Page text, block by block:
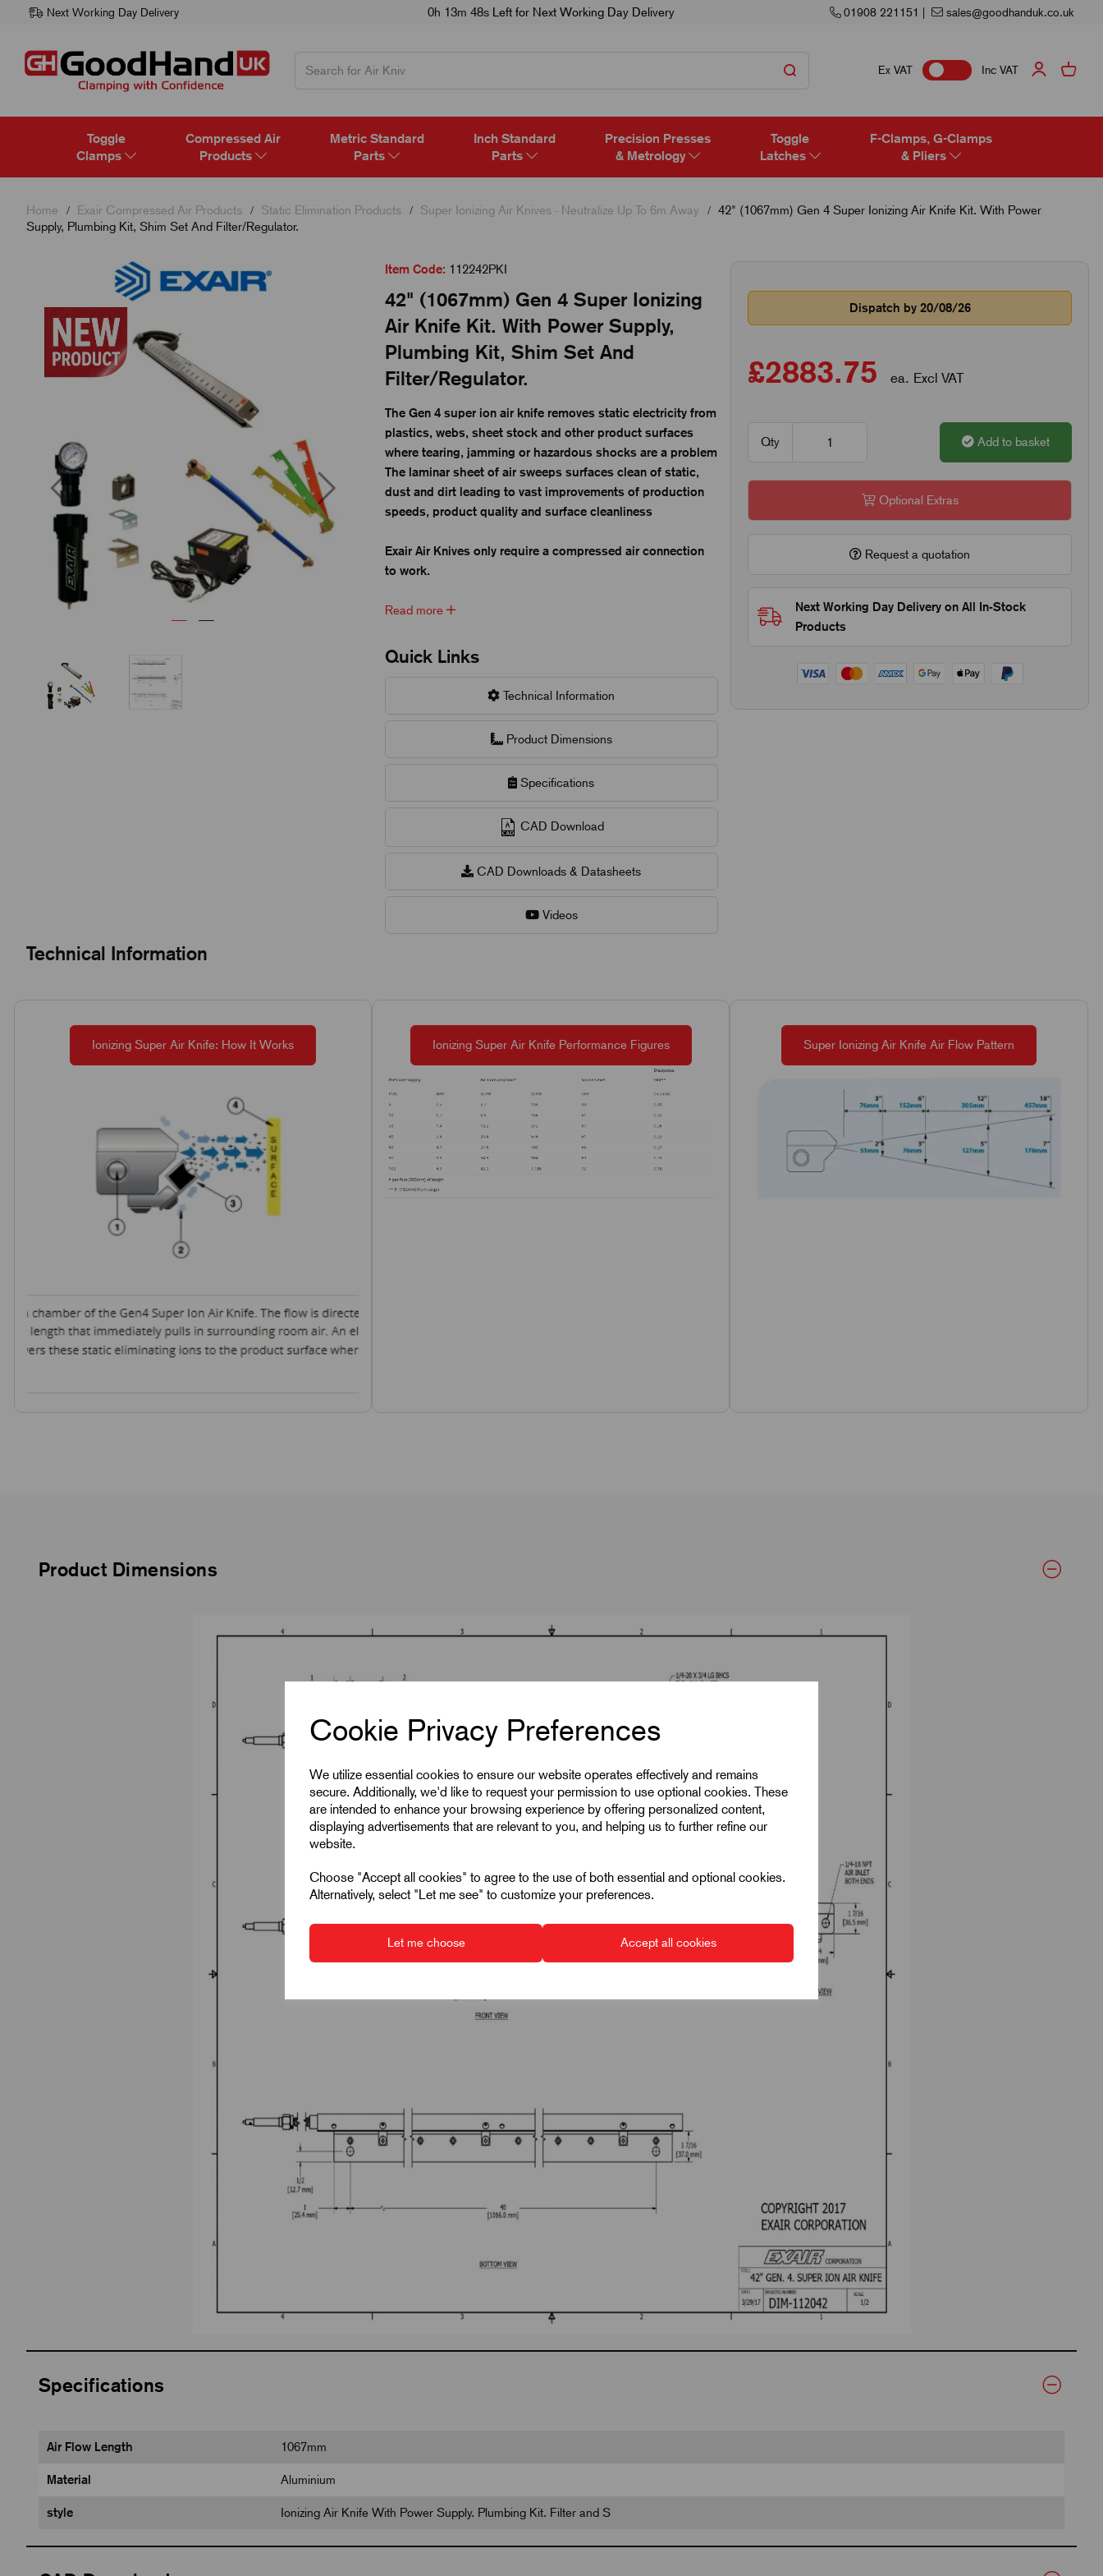
Cookie Privacy Preferences
We utilize essential cookies to ensure our website operates effectively and remains
secure. Additionally, we'd like to request your permission to use optional cookies. These
are intended to enhance your browsing experience by offering personalized content,
displaying advertisements that are relevant to you, and helping us to further refine our
website.
Choose "Accept all cookies" to agree to the use of both essential and optional cookies.
Alternatively, select "Let me see" to customize your preferences.
Let me choose Accept all cookies
Next Working Day Delivery 0h 13m 48s Left for Next Working Day Delivery 01908 221151 | sales@goodhanduk.co.uk
Ex VAT Inc VAT
Toggle
Clamps
Compressed Air
Products
Metric Standard
Parts
Inch Standard
Parts
Precision Presses
& Metrology
Toggle
Latches
F-Clamps, G-Clamps
& Pliers
Home Exair Compressed Air Products Static Elimination Products Super Ionizing Air Knives - Neutralize Up To 6m Away
42" (1067mm) Gen 4 Super Ionizing Air Knife Kit. With Power
Supply, Plumbing Kit, Shim Set And Filter/Regulator.
Previous
Item Code: 112242PKI
42" (1067mm) Gen 4 Super Ionizing
Air Knife Kit. With Power Supply,
Plumbing Kit, Shim Set And
Filter/Regulator.
The Gen 4 super ion air knife removes static electricity from
plastics, webs, sheet stock and other product surfaces
where tearing, jamming or hazardous shocks are a problem
The laminar sheet of air sweeps surfaces clean of static,
dust and dirt leading to vast improvements of production
speeds, product quality and surface cleanliness
Exair Air Knives only require a compressed air connection
to work.
Read more
Quick Links
Technical Information
Product Dimensions
Specifications
CAD Download
CAD Downloads & Datasheets
Videos
Dispatch by 20/08/26
£2883.75 ea. Excl VAT
Qty Add to basket
Optional Extras
Request a quotation
Next Working Day Delivery on All In-Stock
Products
Technical Information
Ionizing Super Air Knife: How It Works Ionizing Super Air Knife Performance Figures Super Ionizing Air Knife Air Flow Pattern
Product Dimensions
Specifications
Air Flow Length 1067mm
Material Aluminium
style Ionizing Air Knife With Power Supply. Plumbing Kit. Filter and S